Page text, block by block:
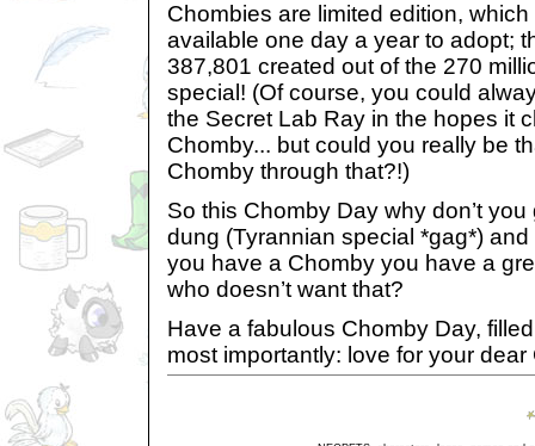
Chombies are limited edition,
available one day a year to adopt;
387,801 created out of the 270
special! (Of course, you could
the Secret Lab Ray in the hopes it
Chomby... but could you really be
Chomby through that?!)
So this Chomby Day why don’t
dung (Tyrannian special *gag*)
you have a Chomby you have a
who doesn’t want that?
Have a fabulous Chomby Day,
most importantly: love for your dear